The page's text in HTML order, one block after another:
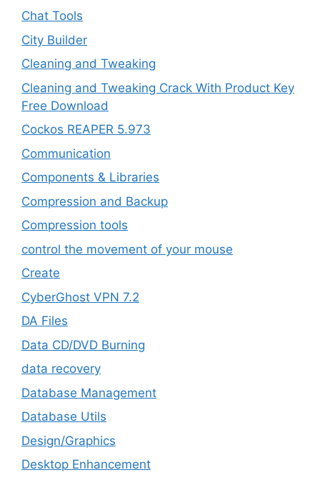
Chat Tools
City Builder
Cleaning and Tweaking
Cleaning and Tweaking Crack With Product Key
Free Download
Cockos REAPER 5.973
‎Communication
Components & Libraries
Compression and Backup
Compression tools
control the movement of your mouse
Create
CyberGhost VPN 7.2
DA Files
Data CD/DVD Burning
data recovery
Database Management
Database Utils
Design/Graphics
Desktop Enhancement